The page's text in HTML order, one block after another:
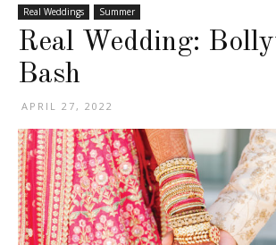
Real Weddings Summer
Real Wedding:
Bash
APRIL 27, 2022